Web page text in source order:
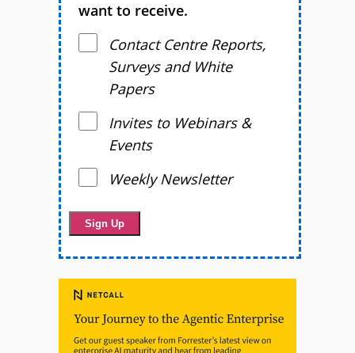
want to receive.
Contact Centre Reports,
Surveys and White
Papers
Invites to Webinars &
Events
Weekly Newsletter